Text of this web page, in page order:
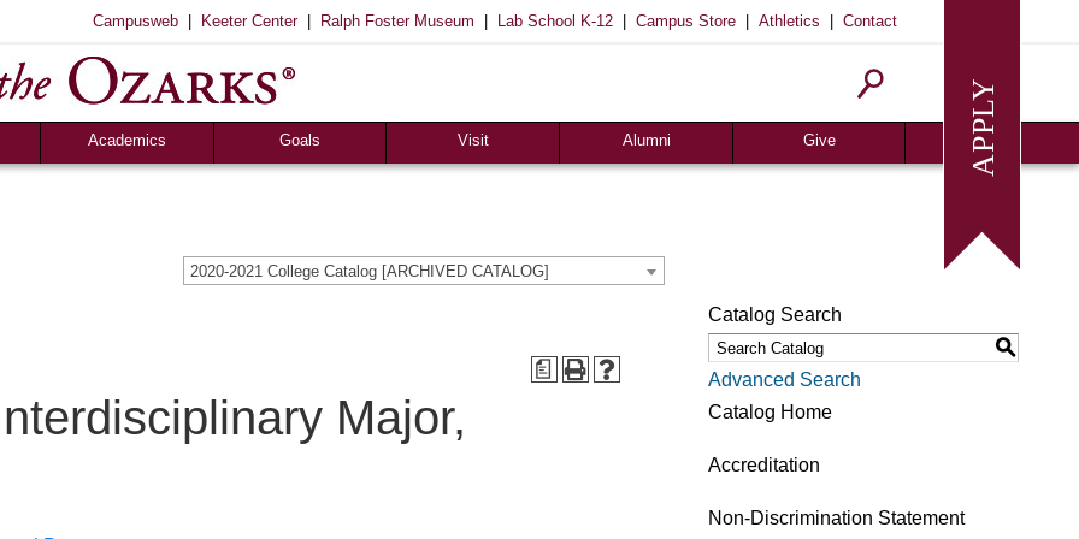
Campusweb Keeter Center Ralph Foster Museum Lab School K-12 Campus Store Athletics Contact
Academics
Majors & Minors
Goals
Academic
Patriotic
Visit
Sights to See
Campus Store
Alumni
Join or Update
Meritorious Awards
Give
Give
Give Online
Planned Giving
Request Info
2020-2021 College Catalog [ARCHIVED CATALOG]
a
Major,
Catalog Search
S
Advanced Search
Catalog Home
Accreditation
Non-Discrimination Statement